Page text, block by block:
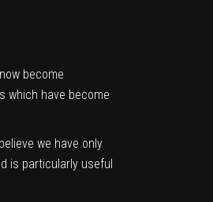
become
which have become
we have only
is particularly useful